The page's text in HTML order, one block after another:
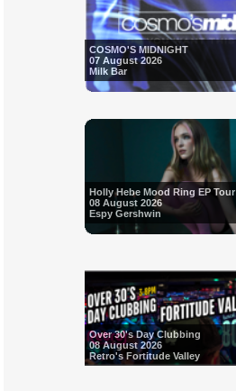
COSMO'S MIDNIGHT
07 August 2026
Milk Bar
Holly Hebe Mood Ring EP Tour
08 August 2026
Espy Gershwin
Over 30's Day Clubbing
08 August 2026
Retro's Fortitude Valley